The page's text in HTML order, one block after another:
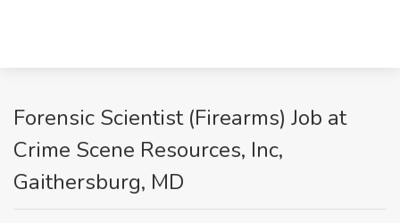
Forensic Scientist (Firearms) Job at
Crime Scene Resources, Inc,
Gaithersburg, MD